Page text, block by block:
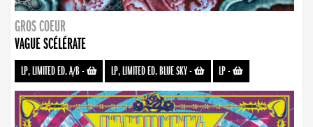
GROS COEUR
VAGUE SCÉLÉRATE
LP, LIMITED ED. A/B- LP, LIMITED ED. BLUE SKY- LP-